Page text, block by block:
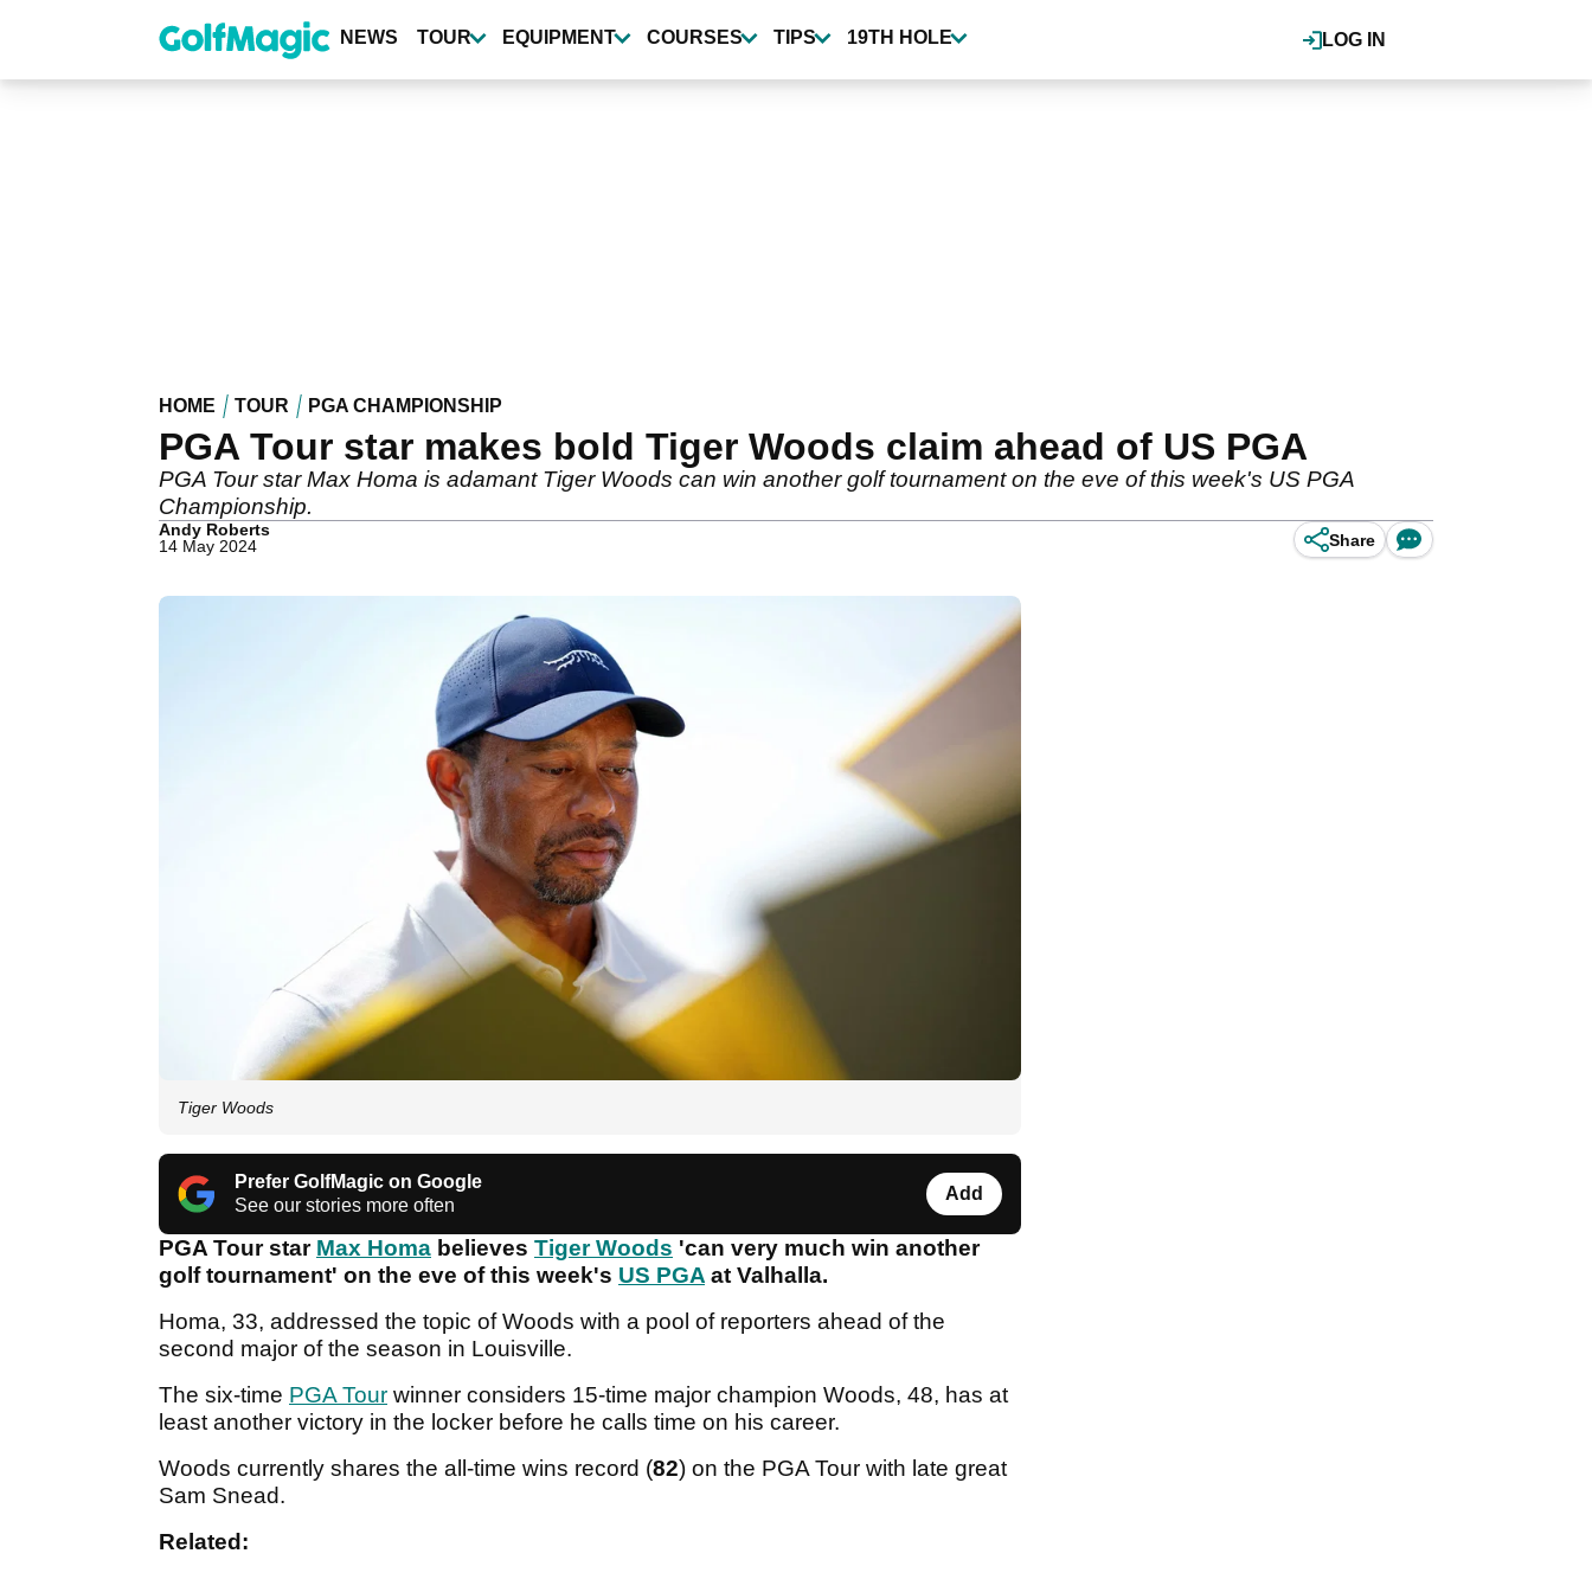
content
LOG IN
NEWS TOUR EQUIPMENT COURSES TIPS 19TH HOLE
HOME TOUR PGA CHAMPIONSHIP
PGA Tour star makes bold Tiger Woods claim ahead of US PGA
PGA Tour star Max Homa is adamant Tiger Woods can win another golf tournament on the eve of this week's US PGA
Championship.
Andy Roberts
14 May 2024
Share
Tiger Woods
Prefer GolfMagic on Google
See our stories more often
Add
PGA Tour star Max Homa believes Tiger Woods 'can very much win another
golf tournament' on the eve of this week's US PGA at Valhalla.
Homa, 33, addressed the topic of Woods with a pool of reporters ahead of the
second major of the season in Louisville.
The six-time PGA Tour winner considers 15-time major champion Woods, 48, has at
least another victory in the locker before he calls time on his career.
Woods currently shares the all-time wins record (82) on the PGA Tour with late great
Sam Snead.
Related: